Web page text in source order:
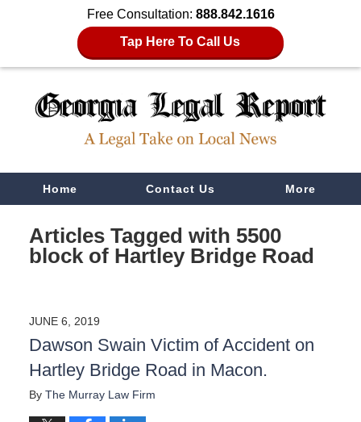
Free Consultation: 888.842.1616
Tap Here To Call Us
NavigationHome Contact Us More
Articles Tagged with 5500
block of Hartley Bridge Road
JUNE 6, 2019
Dawson Swain Victim of Accident on
Hartley Bridge Road in Macon.
By The Murray Law Firm